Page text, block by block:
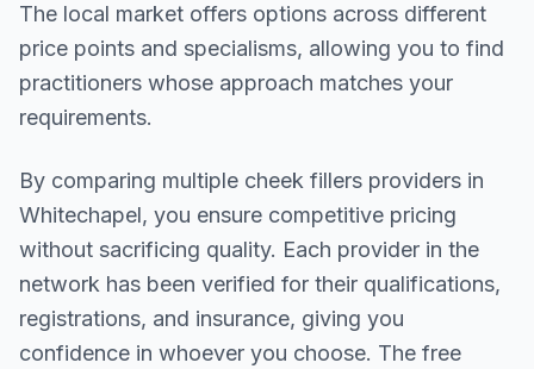
The local market offers options across different
price points and specialisms, allowing you to find
practitioners whose approach matches your
requirements.
By comparing multiple cheek fillers providers in
Whitechapel, you ensure competitive pricing
without sacrificing quality. Each provider in the
network has been verified for their qualifications,
registrations, and insurance, giving you
confidence in whoever you choose. The free